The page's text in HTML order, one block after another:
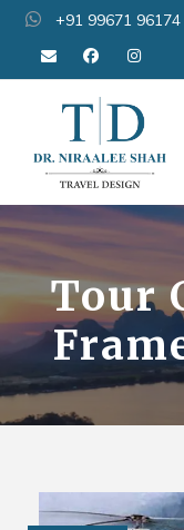
+91 99671 96174
Tour